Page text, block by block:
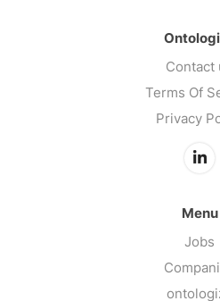
Contact
Terms Of
Privacy
Menu
Jobs